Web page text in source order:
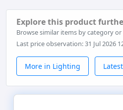
Explore this product
Browse similar items by category or
Last price observation: 31 Jul 2026
More in Lighting